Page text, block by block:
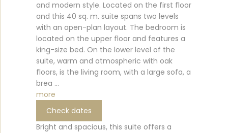
and modern style. Located on the first floor
and this 40 sq. m. suite spans two levels
with an open-plan layout. The bedroom is
located on the upper floor and features a
king-size bed. On the lower level of the
suite, warm and atmospheric with oak
floors, is the living room, with a large sofa, a
brea ...
more
Check dates
Bright and spacious, this suite offers a